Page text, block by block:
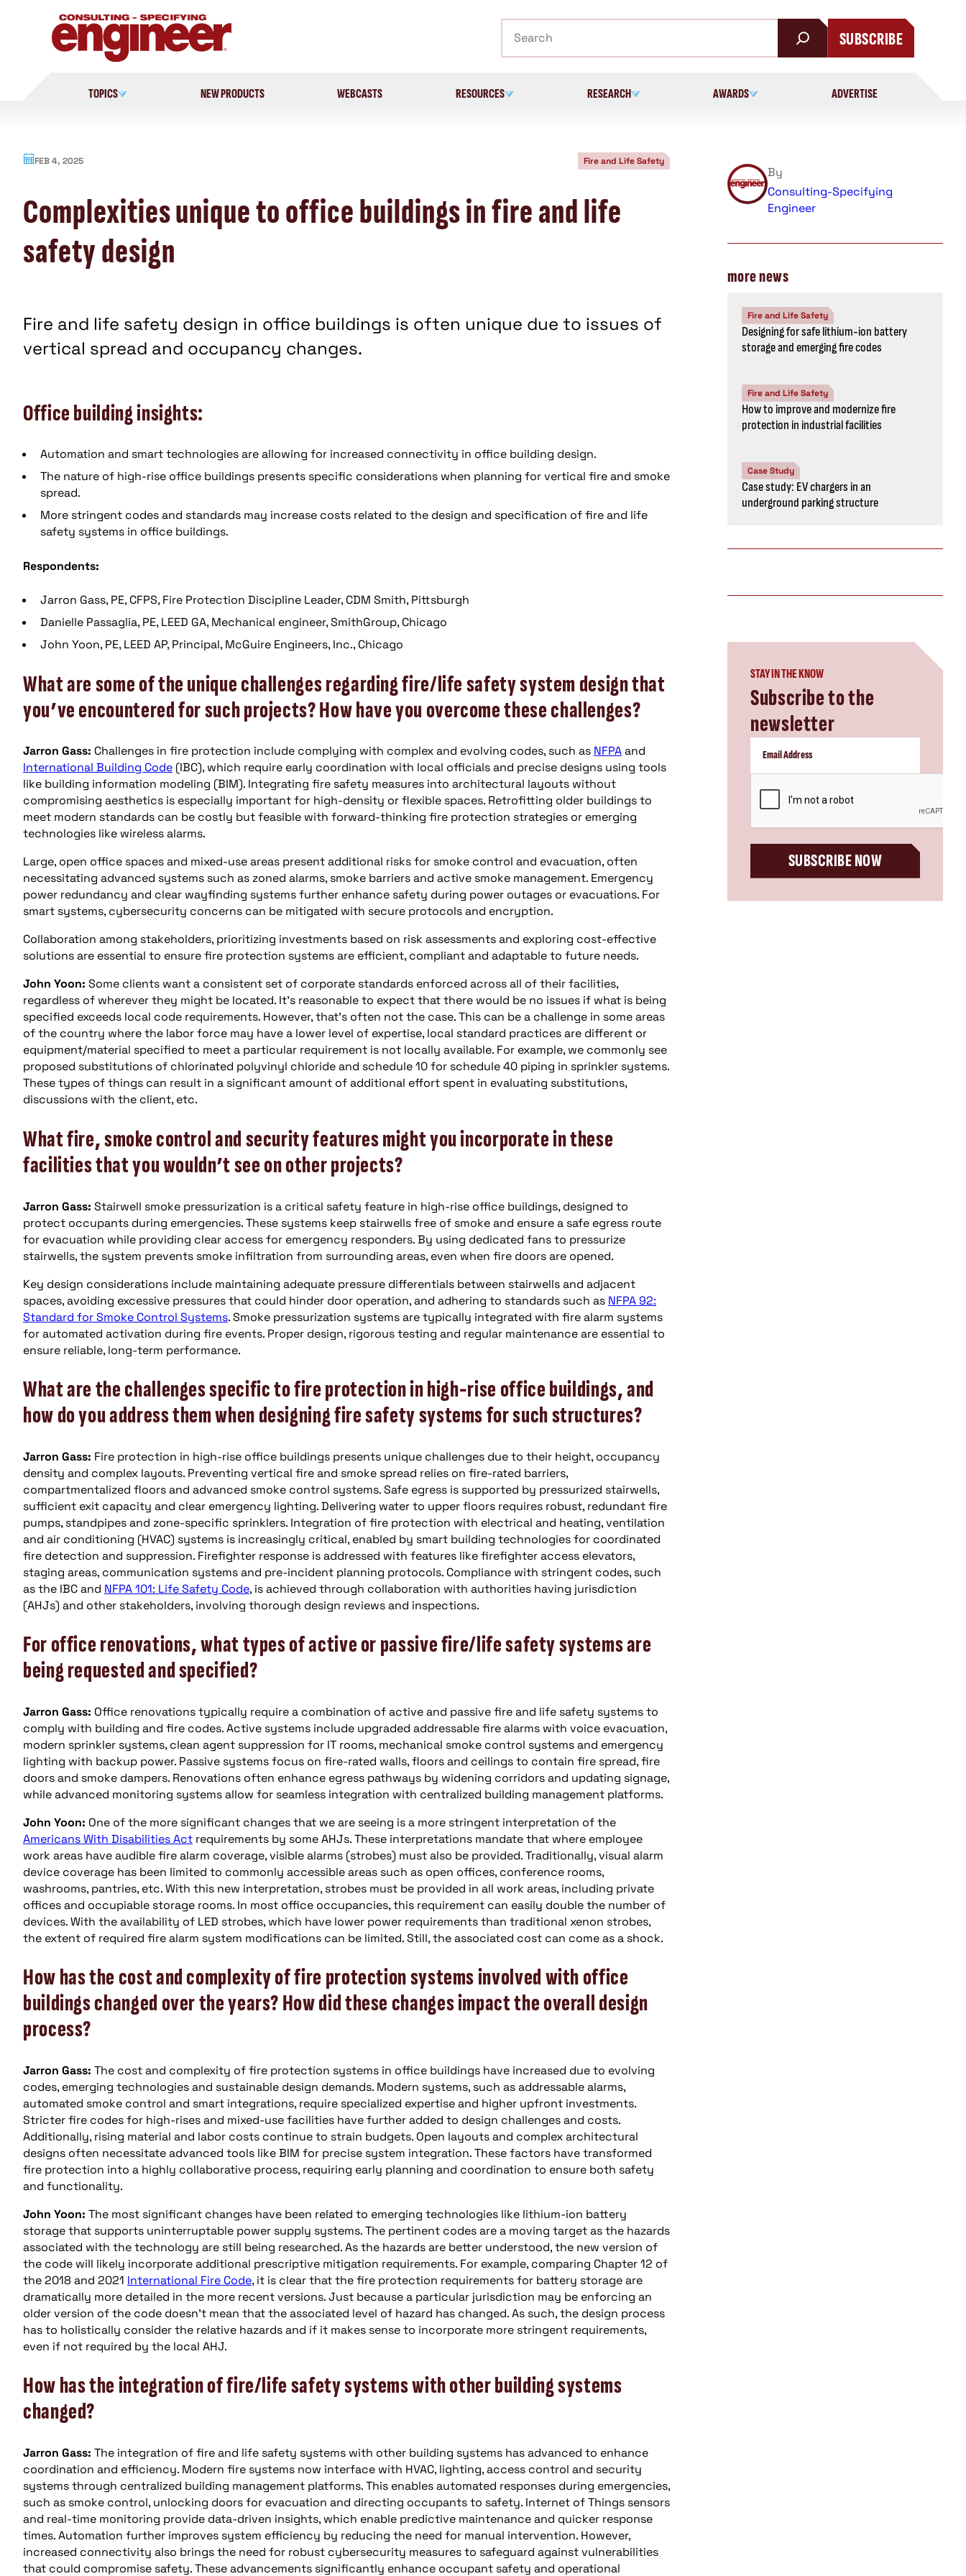
SUBSCRIBE
TOPICS NEW PRODUCTS WEBCASTS RESOURCES RESEARCH AWARDS ADVERTISE
FEB 4, 2025 Fire and Life Safety
Complexities unique to office buildings in fire and life
safety design
Fire and life safety design in office buildings is often unique due to issues of
vertical spread and occupancy changes.
Office building insights:
Automation and smart technologies are allowing for increased connectivity in office building design.
The nature of high-rise office buildings presents specific considerations when planning for vertical fire and smoke
spread.
More stringent codes and standards may increase costs related to the design and specification of fire and life
safety systems in office buildings.
Respondents:
Jarron Gass, PE, CFPS, Fire Protection Discipline Leader, CDM Smith, Pittsburgh
Danielle Passaglia, PE, LEED GA, Mechanical engineer, SmithGroup, Chicago
John Yoon, PE, LEED AP, Principal, McGuire Engineers, Inc., Chicago
What are some of the unique challenges regarding fire/life safety system design that
you’ve encountered for such projects? How have you overcome these challenges?
Jarron Gass: Challenges in fire protection include complying with complex and evolving codes, such as NFPAand
International Building Code (IBC), which require early coordination with local officials and precise designs using tools
like building information modeling (BIM). Integrating fire safety measures into architectural layouts without
compromising aesthetics is especially important for high-density or flexible spaces. Retrofitting older buildings to
meet modern standards can be costly but feasible with forward-thinking fire protection strategies or emerging
technologies like wireless alarms.
Large, open office spaces and mixed-use areas present additional risks for smoke control and evacuation, often
necessitating advanced systems such as zoned alarms, smoke barriers and active smoke management. Emergency
power redundancy and clear wayfinding systems further enhance safety during power outages or evacuations. For
smart systems, cybersecurity concerns can be mitigated with secure protocols and encryption.
Collaboration among stakeholders, prioritizing investments based on risk assessments and exploring cost-effective
solutions are essential to ensure fire protection systems are efficient, compliant and adaptable to future needs.
John Yoon: Some clients want a consistent set of corporate standards enforced across all of their facilities,
regardless of wherever they might be located. It’s reasonable to expect that there would be no issues if what is being
specified exceeds local code requirements. However, that’s often not the case. This can be a challenge in some areas
of the country where the labor force may have a lower level of expertise, local standard practices are different or
equipment/material specified to meet a particular requirement is not locally available. For example, we commonly see
proposed substitutions of chlorinated polyvinyl chloride and schedule 10 for schedule 40 piping in sprinkler systems.
These types of things can result in a significant amount of additional effort spent in evaluating substitutions,
discussions with the client, etc.
What fire, smoke control and security features might you incorporate in these
facilities that you wouldn’t see on other projects?
Jarron Gass: Stairwell smoke pressurization is a critical safety feature in high-rise office buildings, designed to
protect occupants during emergencies. These systems keep stairwells free of smoke and ensure a safe egress route
for evacuation while providing clear access for emergency responders. By using dedicated fans to pressurize
stairwells, the system prevents smoke infiltration from surrounding areas, even when fire doors are opened.
Key design considerations include maintaining adequate pressure differentials between stairwells and adjacent
spaces, avoiding excessive pressures that could hinder door operation, and adhering to standards such as NFPA 92:
Standard for Smoke Control Systems. Smoke pressurization systems are typically integrated with fire alarm systems
for automated activation during fire events. Proper design, rigorous testing and regular maintenance are essential to
ensure reliable, long-term performance.
What are the challenges specific to fire protection in high-rise office buildings, and
how do you address them when designing fire safety systems for such structures?
Jarron Gass: Fire protection in high-rise office buildings presents unique challenges due to their height, occupancy
density and complex layouts. Preventing vertical fire and smoke spread relies on fire-rated barriers,
compartmentalized floors and advanced smoke control systems. Safe egress is supported by pressurized stairwells,
sufficient exit capacity and clear emergency lighting. Delivering water to upper floors requires robust, redundant fire
pumps, standpipes and zone-specific sprinklers. Integration of fire protection with electrical and heating, ventilation
and air conditioning (HVAC) systems is increasingly critical, enabled by smart building technologies for coordinated
fire detection and suppression. Firefighter response is addressed with features like firefighter access elevators,
staging areas, communication systems and pre-incident planning protocols. Compliance with stringent codes, such
as the IBC and NFPA 101: Life Safety Code, is achieved through collaboration with authorities having jurisdiction
(AHJs) and other stakeholders, involving thorough design reviews and inspections.
For office renovations, what types of active or passive fire/life safety systems are
being requested and specified?
Jarron Gass: Office renovations typically require a combination of active and passive fire and life safety systems to
comply with building and fire codes. Active systems include upgraded addressable fire alarms with voice evacuation,
modern sprinkler systems, clean agent suppression for IT rooms, mechanical smoke control systems and emergency
lighting with backup power. Passive systems focus on fire-rated walls, floors and ceilings to contain fire spread, fire
doors and smoke dampers. Renovations often enhance egress pathways by widening corridors and updating signage,
while advanced monitoring systems allow for seamless integration with centralized building management platforms.
John Yoon: One of the more significant changes that we are seeing is a more stringent interpretation of the
Americans With Disabilities Act requirements by some AHJs. These interpretations mandate that where employee
work areas have audible fire alarm coverage, visible alarms (strobes) must also be provided. Traditionally, visual alarm
device coverage has been limited to commonly accessible areas such as open offices, conference rooms,
washrooms, pantries, etc. With this new interpretation, strobes must be provided in all work areas, including private
offices and occupiable storage rooms. In most office occupancies, this requirement can easily double the number of
devices. With the availability of LED strobes, which have lower power requirements than traditional xenon strobes,
the extent of required fire alarm system modifications can be limited. Still, the associated cost can come as a shock.
How has the cost and complexity of fire protection systems involved with office
buildings changed over the years? How did these changes impact the overall design
process?
Jarron Gass: The cost and complexity of fire protection systems in office buildings have increased due to evolving
codes, emerging technologies and sustainable design demands. Modern systems, such as addressable alarms,
automated smoke control and smart integrations, require specialized expertise and higher upfront investments.
Stricter fire codes for high-rises and mixed-use facilities have further added to design challenges and costs.
Additionally, rising material and labor costs continue to strain budgets. Open layouts and complex architectural
designs often necessitate advanced tools like BIM for precise system integration. These factors have transformed
fire protection into a highly collaborative process, requiring early planning and coordination to ensure both safety
and functionality.
John Yoon: The most significant changes have been related to emerging technologies like lithium-ion battery
storage that supports uninterruptable power supply systems. The pertinent codes are a moving target as the hazards
associated with the technology are still being researched. As the hazards are better understood, the new version of
the code will likely incorporate additional prescriptive mitigation requirements. For example, comparing Chapter 12 of
the 2018 and 2021 International Fire Code, it is clear that the fire protection requirements for battery storage are
dramatically more detailed in the more recent versions. Just because a particular jurisdiction may be enforcing an
older version of the code doesn’t mean that the associated level of hazard has changed. As such, the design process
has to holistically consider the relative hazards and if it makes sense to incorporate more stringent requirements,
even if not required by the local AHJ.
How has the integration of fire/life safety systems with other building systems
changed?
Jarron Gass: The integration of fire and life safety systems with other building systems has advanced to enhance
coordination and efficiency. Modern fire systems now interface with HVAC, lighting, access control and security
systems through centralized building management platforms. This enables automated responses during emergencies,
such as smoke control, unlocking doors for evacuation and directing occupants to safety. Internet of Things sensors
and real-time monitoring provide data-driven insights, which enable predictive maintenance and quicker response
times. Automation further improves system efficiency by reducing the need for manual intervention. However,
increased connectivity also brings the need for robust cybersecurity measures to safeguard against vulnerabilities
that could compromise safety. These advancements significantly enhance occupant safety and operational
By
Consulting-Specifying
Engineer
more news
Fire and Life Safety
Designing for safe lithium-ion battery
storage and emerging fire codes
Fire and Life Safety
How to improve and modernize fire
protection in industrial facilities
Case Study
Case study: EV chargers in an
underground parking structure
STAY IN THE KNOW
Subscribe to the
newsletter
SUBSCRIBE NOW